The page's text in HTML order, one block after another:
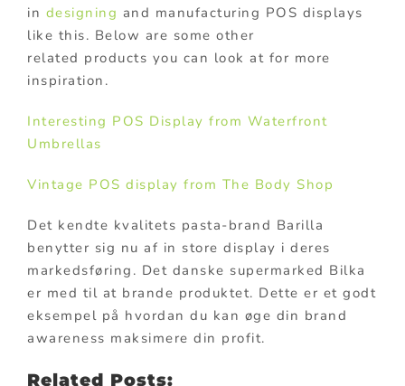
in designing and manufacturing POS displays
like this. Below are some other
related products you can look at for more
inspiration.
Interesting POS Display from Waterfront
Umbrellas
Vintage POS display from The Body Shop
Det kendte kvalitets pasta-brand Barilla
benytter sig nu af in store display i deres
markedsføring. Det danske supermarked Bilka
er med til at brande produktet. Dette er et godt
eksempel på hvordan du kan øge din brand
awareness maksimere din profit.
Related Posts: